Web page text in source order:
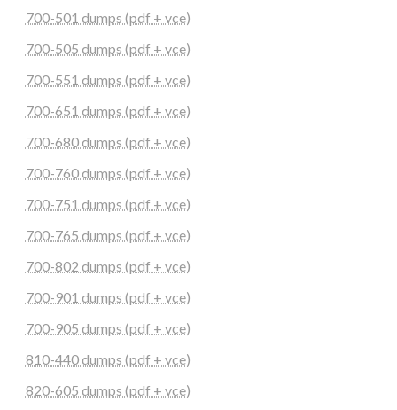
700-501 dumps (pdf + vce)
700-505 dumps (pdf + vce)
700-551 dumps (pdf + vce)
700-651 dumps (pdf + vce)
700-680 dumps (pdf + vce)
700-760 dumps (pdf + vce)
700-751 dumps (pdf + vce)
700-765 dumps (pdf + vce)
700-802 dumps (pdf + vce)
700-901 dumps (pdf + vce)
700-905 dumps (pdf + vce)
810-440 dumps (pdf + vce)
820-605 dumps (pdf + vce)